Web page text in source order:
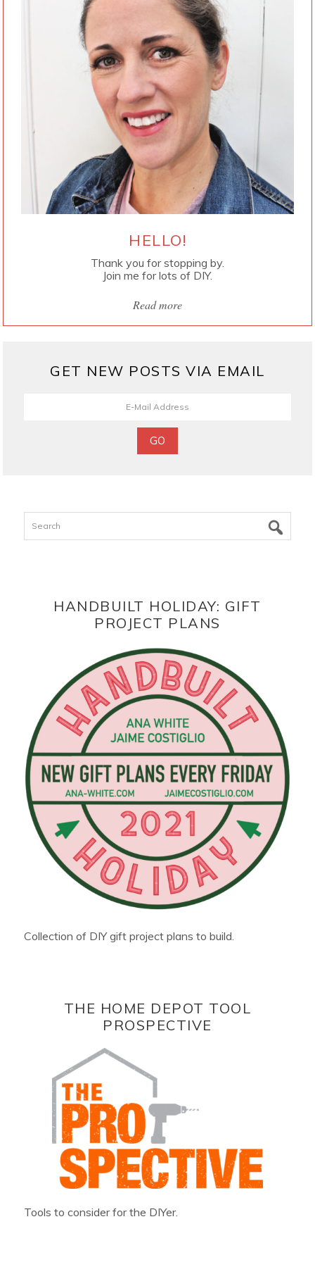
HELLO!
Thank you for stopping by.
Join me for lots of DIY.
Read more
GET NEW POSTS VIA EMAIL
Search
HANDBUILT HOLIDAY: GIFT
PROJECT PLANS
Collection of DIY gift project plans to build.
THE HOME DEPOT TOOL
PROSPECTIVE
Tools to consider for the DIYer.